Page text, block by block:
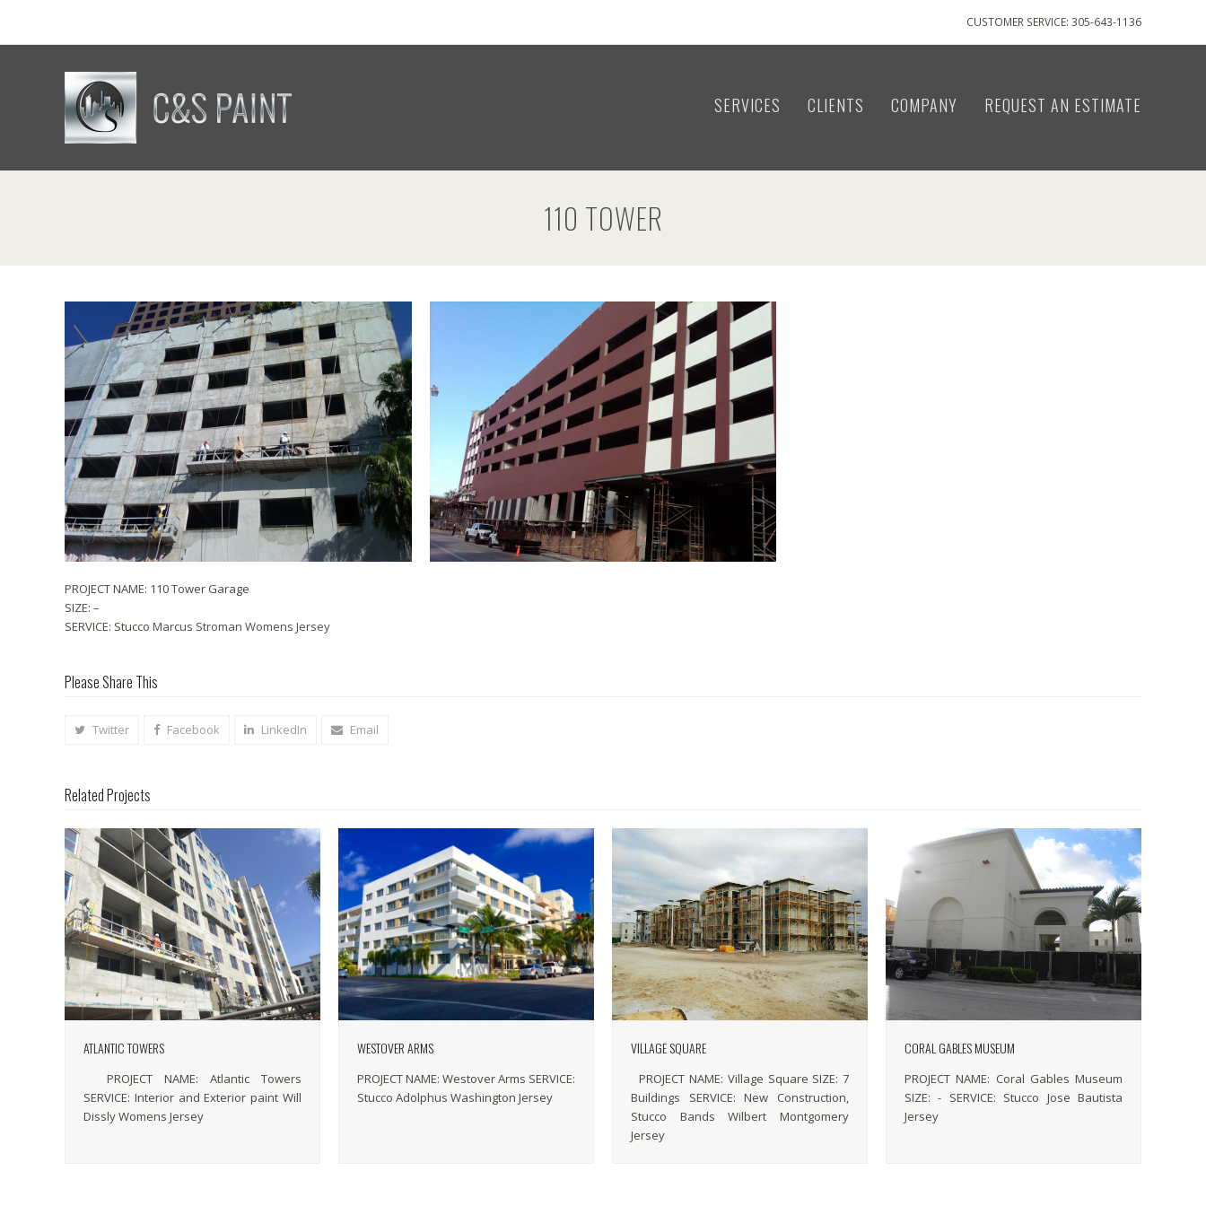
CUSTOMER SERVICE: 305-643-1136
SERVICES CLIENTS COMPANY REQUEST AN ESTIMATE
110 TOWER
PROJECT NAME: 110 Tower Garage
SIZE: –
SERVICE: Stucco Marcus Stroman Womens Jersey
Please Share This
Twitter Facebook LinkedIn Email
Related Projects
ATLANTIC TOWERS
PROJECT NAME: Atlantic Towers
SERVICE: Interior and Exterior paint Will
Dissly Womens Jersey
WESTOVER ARMS
PROJECT NAME: Westover Arms SERVICE:
Stucco Adolphus Washington Jersey
VILLAGE SQUARE
PROJECT NAME: Village Square SIZE: 7
Buildings SERVICE: New Construction,
Stucco Bands Wilbert Montgomery
Jersey
CORAL GABLES MUSEUM
PROJECT NAME: Coral Gables Museum
SIZE: - SERVICE: Stucco Jose Bautista
Jersey